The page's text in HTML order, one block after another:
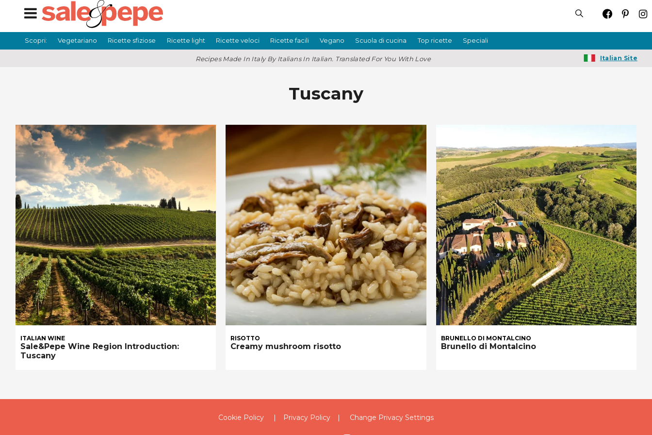
Scopri: Vegetariano Ricette sfiziose Ricette light Ricette veloci Ricette facili Vegano Scuola di cucina Top ricette Speciali
Recipes Made In Italy By Italians In Italian. Translated For You With Love Italian Site
Tuscany
ITALIAN WINE
Sale&Pepe Wine Region Introduction:
Tuscany
RISOTTO
Creamy mushroom risotto
BRUNELLO DI MONTALCINO
Brunello di Montalcino
Cookie Policy Privacy Policy Change Privacy Settings